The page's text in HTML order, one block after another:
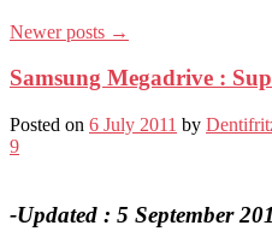
Newer posts →
Samsung Megadrive :
Posted on 6 July 2011 by
9
-Updated : 5 September